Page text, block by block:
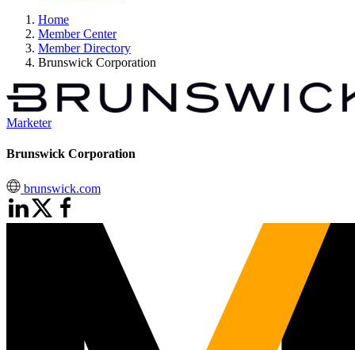
Home
Member Center
Member Directory
Brunswick Corporation
Marketer
Brunswick Corporation
brunswick.com